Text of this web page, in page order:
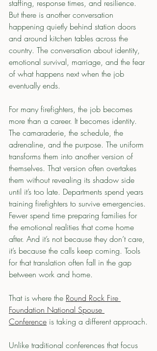
staffing, response times, and resilience.
But there is another conversation
happening quietly behind station doors
and around kitchen tables across the
country. The conversation about identity,
emotional survival, marriage, and the fear
of what happens next when the job
eventually ends.
For many firefighters, the job becomes
more than a career. It becomes identity.
The camaraderie, the schedule, the
adrenaline, and the purpose. The uniform
transforms them into another version of
themselves. That version often overtakes
them without revealing its shadow side
until it’s too late. Departments spend years
training firefighters to survive emergencies.
Fewer spend time preparing families for
the emotional realities that come home
after. And it’s not because they don’t care,
it’s because the calls keep coming. Tools
for that translation often fall in the gap
between work and home.
That is where the Round Rock Fire
Foundation National Spouse
Conference is taking a different approach.
Unlike traditional conferences that focus